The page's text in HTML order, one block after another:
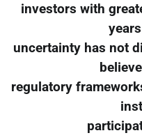
investors with
uncertainty has not
regulatory